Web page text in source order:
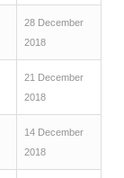
28 December
2018
21 December
2018
14 December
2018